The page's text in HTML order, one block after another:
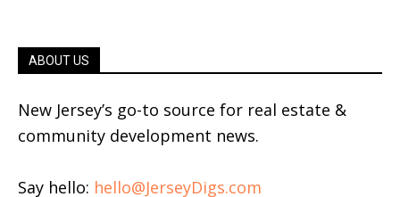
ABOUT US
New Jersey’s go-to source for real estate &
community development news.
Say hello: hello@JerseyDigs.com